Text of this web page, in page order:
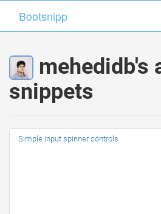
Bootsnipp
mehedidb's
snippets
Simple input spinner controls
Bootsnipp